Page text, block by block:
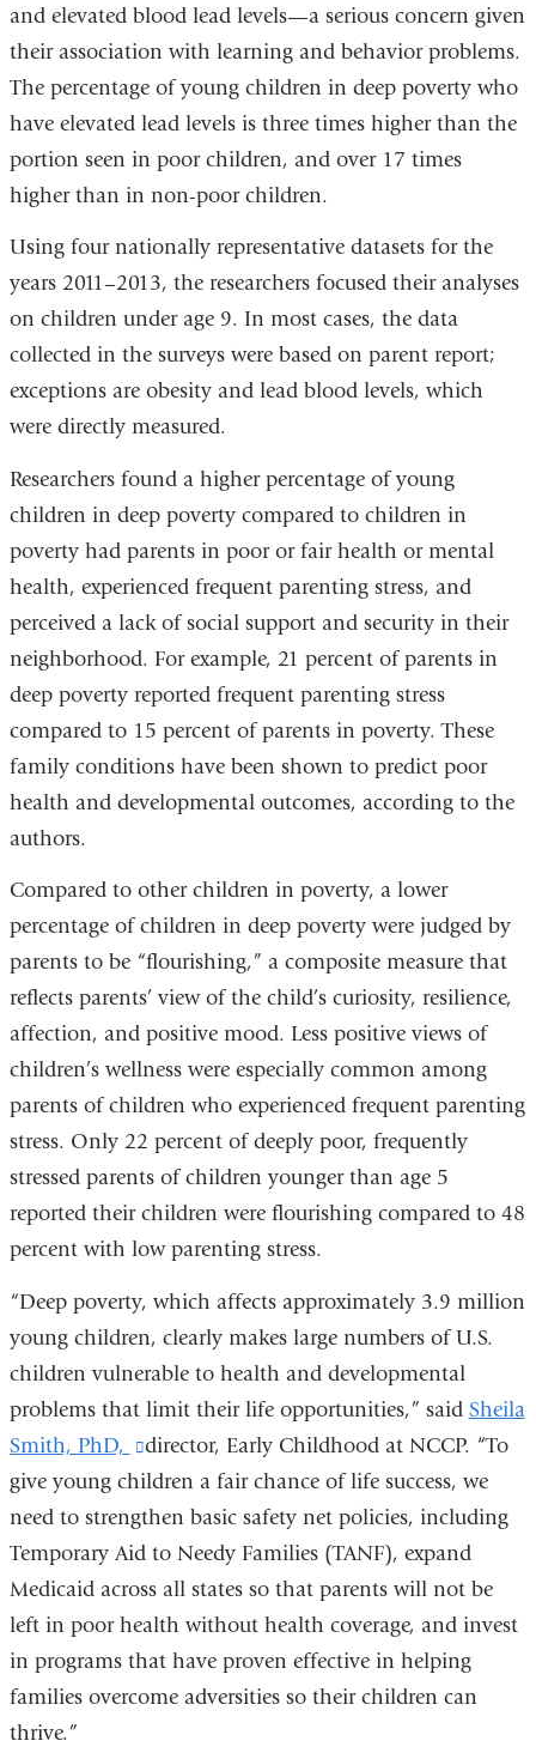
and elevated blood lead levels—a serious concern given
their association with learning and behavior problems.
The percentage of young children in deep poverty who
have elevated lead levels is three times higher than the
portion seen in poor children, and over 17 times
higher than in non-poor children.
Using four nationally representative datasets for the
years 2011–2013, the researchers focused their analyses
on children under age 9. In most cases, the data
collected in the surveys were based on parent report;
exceptions are obesity and lead blood levels, which
were directly measured.
Researchers found a higher percentage of young
children in deep poverty compared to children in
poverty had parents in poor or fair health or mental
health, experienced frequent parenting stress, and
perceived a lack of social support and security in their
neighborhood. For example, 21 percent of parents in
deep poverty reported frequent parenting stress
compared to 15 percent of parents in poverty. These
family conditions have been shown to predict poor
health and developmental outcomes, according to the
authors.
Compared to other children in poverty, a lower
percentage of children in deep poverty were judged by
parents to be “flourishing,” a composite measure that
reflects parents’ view of the child’s curiosity, resilience,
affection, and positive mood. Less positive views of
children’s wellness were especially common among
parents of children who experienced frequent parenting
stress. Only 22 percent of deeply poor, frequently
stressed parents of children younger than age 5
reported their children were flourishing compared to 48
percent with low parenting stress.
“Deep poverty, which affects approximately 3.9 million
young children, clearly makes large numbers of U.S.
children vulnerable to health and developmental
problems that limit their life opportunities,” said Sheila
Smith, PhD,
(link
is
external
and
opens
in
a
new
director, Early Childhood at NCCP. “To
give young children a fair chance of life success, we
need to strengthen basic safety net policies, including
Temporary Aid to Needy Families (TANF), expand
Medicaid across all states so that parents will not be
left in poor health without health coverage, and invest
in programs that have proven effective in helping
families overcome adversities so their children can
thrive.”